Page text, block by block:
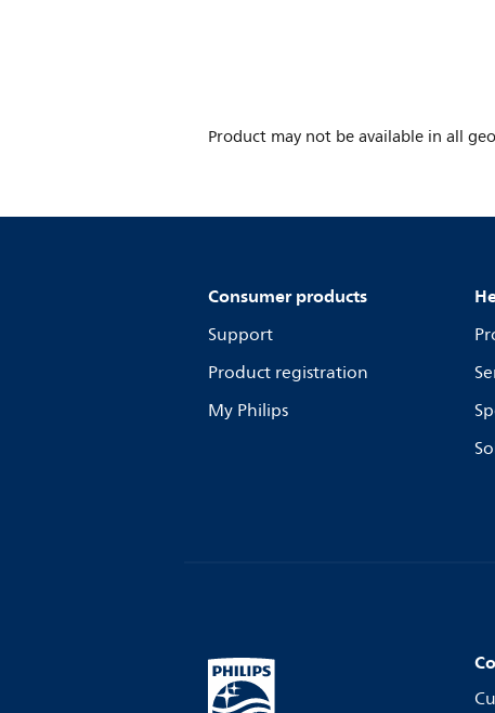
Product may not be available in all
Consumer products
Support
Product registration
My Philips